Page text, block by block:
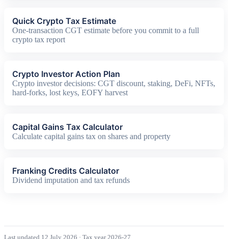
Quick Crypto Tax Estimate
One-transaction CGT estimate before you commit to a full
crypto tax report
Crypto Investor Action Plan
Crypto investor decisions: CGT discount, staking, DeFi, NFTs,
hard-forks, lost keys, EOFY harvest
Capital Gains Tax Calculator
Calculate capital gains tax on shares and property
Franking Credits Calculator
Dividend imputation and tax refunds
Last updated 12 July 2026 · Tax year 2026-27